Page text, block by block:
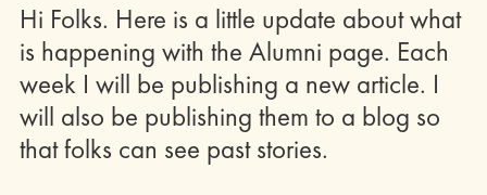
Hi Folks. Here is a little update about what
is happening with the Alumni page. Each
week I will be publishing a new article. I
will also be publishing them to a blog so
that folks can see past stories.